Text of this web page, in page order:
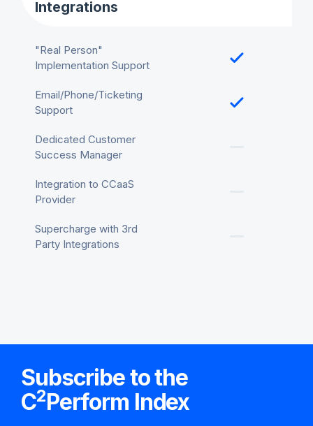
Integrations
"Real Person"
Implementation Support
Email/Phone/Ticketing
Support
Dedicated Customer
Success Manager
Integration to CCaaS
Provider
Supercharge with 3rd
Party Integrations
Subscribe to the
C2Perform Index